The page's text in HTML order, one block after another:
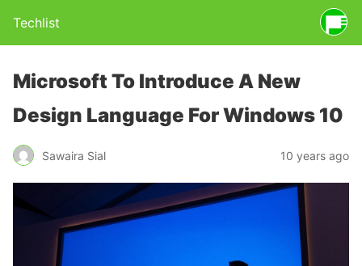
Techlist
Microsoft To Introduce A New
Design Language For Windows 10
Sawaira Sial 10 years ago